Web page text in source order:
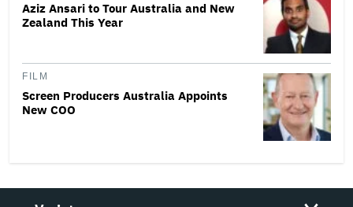
Aziz Ansari to Tour Australia and New
Zealand This Year
FILM
Screen Producers Australia Appoints
New COO